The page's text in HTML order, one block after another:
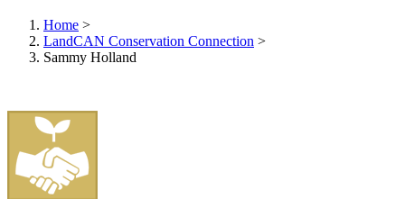
Home >
LandCAN Conservation Connection >
Sammy Holland